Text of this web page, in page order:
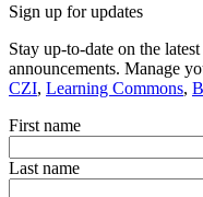
Sign up for updates
Stay up-to-date on the
announcements. Manage
CZI, Learning Commons,
First name
Last name